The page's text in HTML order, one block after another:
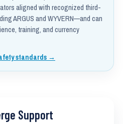
aligned with recognized third-
ARGUS and WYVERN—and can
training, and currency
standards →
Support